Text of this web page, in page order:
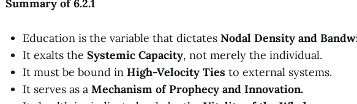
Summary of 6.2.1
Education is the variable that dictates Nodal Density and
It exalts the Systemic Capacity, not merely the individual.
It must be bound in High-Velocity Ties to external systems.
It serves as a Mechanism of Prophecy and Innovation.